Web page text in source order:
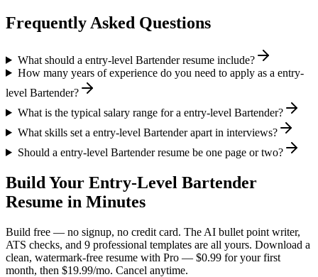
Frequently Asked Questions
What should a entry-level Bartender resume include?
How many years of experience do you need to apply as a entry-
level Bartender?
What is the typical salary range for a entry-level Bartender?
What skills set a entry-level Bartender apart in interviews?
Should a entry-level Bartender resume be one page or two?
Build Your Entry-Level Bartender
Resume in Minutes
Build free — no signup, no credit card. The AI bullet point writer,
ATS checks, and 9 professional templates are all yours. Download a
clean, watermark-free resume with Pro — $0.99 for your first
month, then $19.99/mo. Cancel anytime.